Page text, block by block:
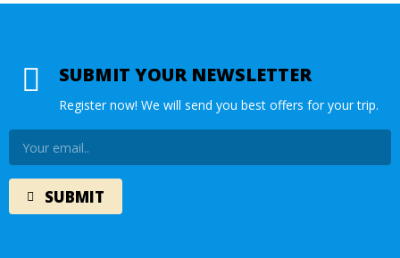
SUBMIT YOUR NEWSLETTER
Register now! We will send you best offers for your trip.